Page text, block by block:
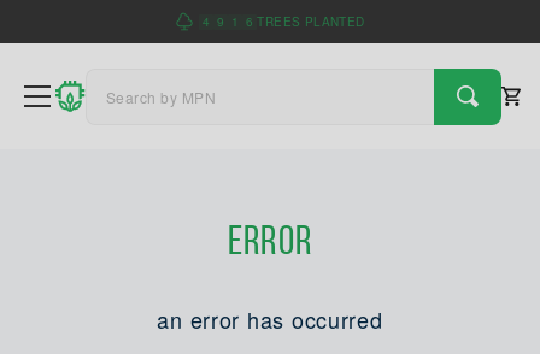
4 9 1 6 TREES PLANTED
Error
an error has occurred